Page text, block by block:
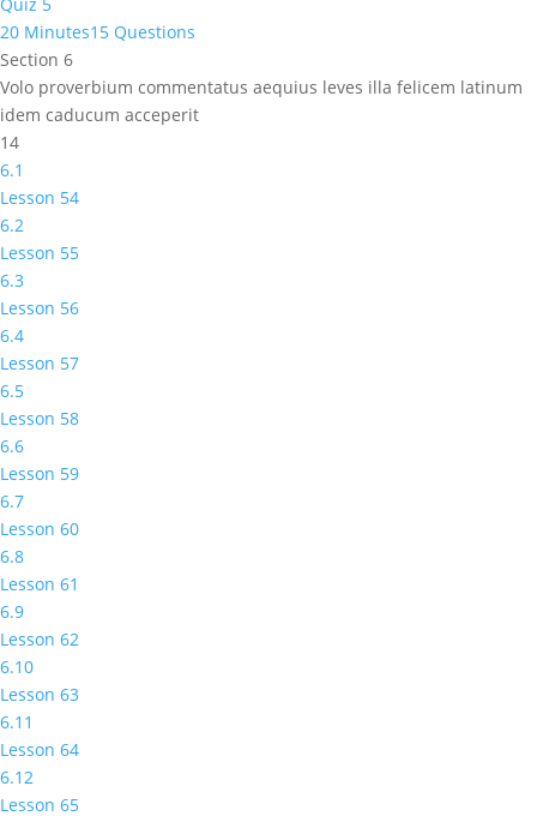
20 Minutes15 Questions
Section 6
Volo proverbium commentatus aequius leves illa felicem latinum
idem caducum acceperit
14
6.1
Lesson 54
6.2
Lesson 55
6.3
Lesson 56
6.4
Lesson 57
6.5
Lesson 58
6.6
Lesson 59
6.7
Lesson 60
6.8
Lesson 61
6.9
Lesson 62
6.10
Lesson 63
6.11
Lesson 64
6.12
Lesson 65